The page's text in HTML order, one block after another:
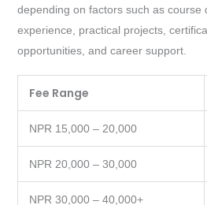
depending on factors such as course
experience, practical projects,
opportunities, and career support.
Fee Range
NPR 15,000 – 20,000
NPR 20,000 – 30,000
NPR 30,000 – 40,000+